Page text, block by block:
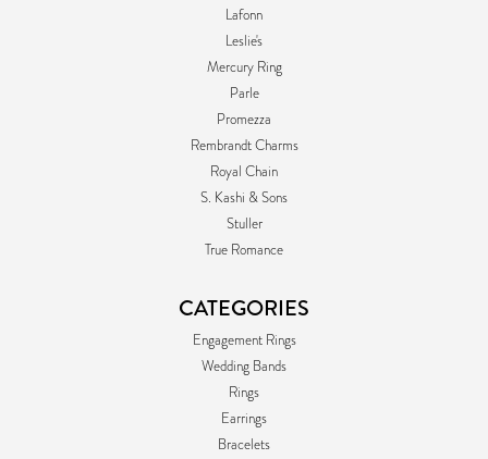
Lafonn
Leslie's
Mercury Ring
Parle
Promezza
Rembrandt Charms
Royal Chain
S. Kashi & Sons
Stuller
True Romance
CATEGORIES
Engagement Rings
Wedding Bands
Rings
Earrings
Bracelets